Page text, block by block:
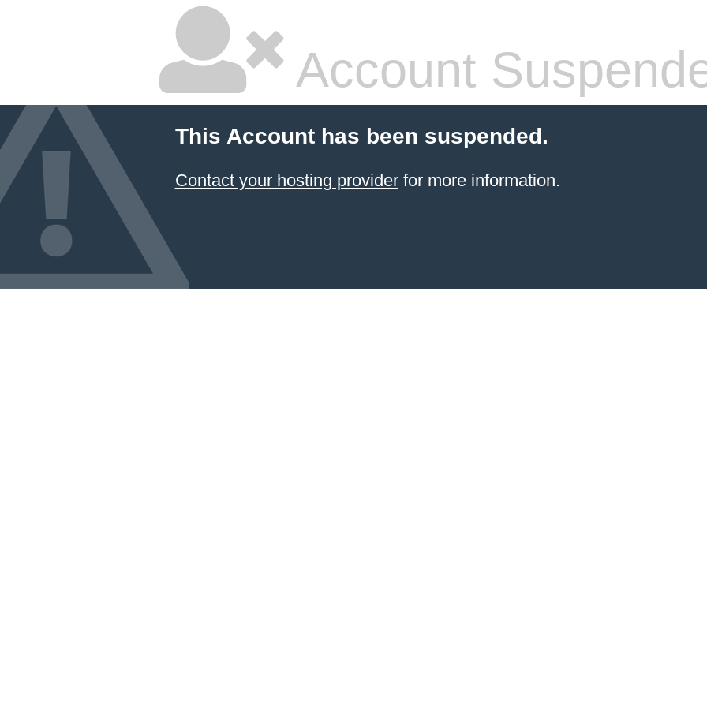
Account
This Account has been suspended.
Contact your hosting providerfor more information.